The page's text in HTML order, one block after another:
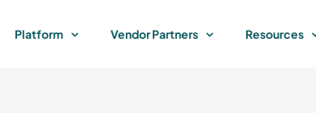
Platform Vendor Partners Resources